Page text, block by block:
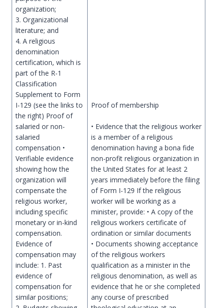
organization;
3. Organizational
literature; and
4. A religious
denomination
certification, which is
part of the R-1
Classification
Supplement to Form
I-129 (see the links to
the right) Proof of
salaried or non-
salaried
compensation •
Verifiable evidence
showing how the
organization will
compensate the
religious worker,
including specific
monetary or in-kind
compensation.
Evidence of
compensation may
include: 1. Past
evidence of
compensation for
similar positions;
Proof of membership
• Evidence that the religious worker
is a member of a religious
denomination having a bona fide
non-profit religious organization in
the United States for at least 2
years immediately before the filing
of Form I-129 If the religious
worker will be working as a
minister, provide: • A copy of the
religious workers certificate of
ordination or similar documents
• Documents showing acceptance
of the religious workers
qualification as a minister in the
religious denomination, as well as
evidence that he or she completed
any course of prescribed